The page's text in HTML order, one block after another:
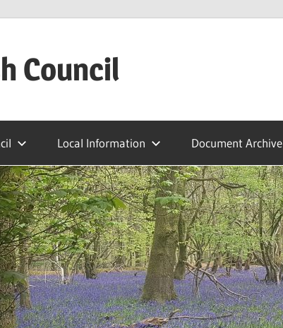
Council
Local Information Document Archive